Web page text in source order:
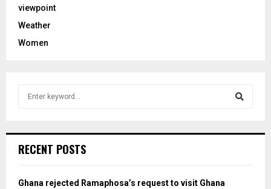
viewpoint
Weather
Women
h
o
RECENT POSTS
Ghana rejected Ramaphosa’s request to visit Ghana